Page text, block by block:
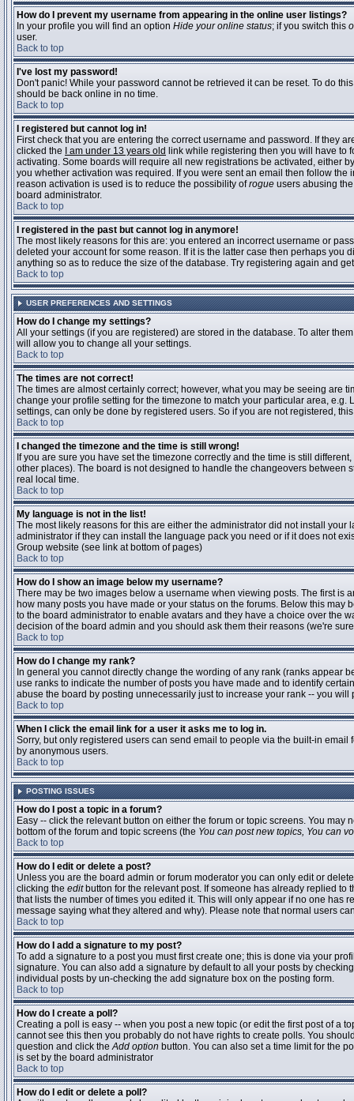
How do I prevent my username from appearing in the online user listings?
In your profile you will find an option Hide your online status; if you switch this
user.
Back to top
I've lost my password!
Don't panic! While your password cannot be retrieved it can be reset. To do
should be back online in no time.
Back to top
I registered but cannot log in!
First check that you are entering the correct username and password. If they
clicked the
I am under 13 years old link while registering then you will have to
activating. Some boards will require all new registrations be activated, either
you whether activation was required. If you were sent an email then follow
reason activation is used is to reduce the possibility ofrogue users abusing
board administrator.
Back to top
I registered in the past but cannot log in anymore!
The most likely reasons for this are: you entered an incorrect username or
deleted your account for some reason. If it is the latter case then perhaps
anything so as to reduce the size of the database. Try registering again and
Back to top
USER PREFERENCES AND SETTINGS
How do I change my settings?
All your settings (if you are registered) are stored in the database. To alter
will allow you to change all your settings.
Back to top
The times are not correct!
The times are almost certainly correct; however, what you may be seeing are
change your profile setting for the timezone to match your particular area,
settings, can only be done by registered users. So if you are not registered,
Back to top
I changed the timezone and the time is still wrong!
If you are sure you have set the timezone correctly and the time is still
other places). The board is not designed to handle the changeovers between
real local time.
Back to top
My language is not in the list!
The most likely reasons for this are either the administrator did not install
administrator if they can install the language pack you need or if it does not
Group website (see link at bottom of pages)
Back to top
How do I show an image below my username?
There may be two images below a username when viewing posts. The first is
how many posts you have made or your status on the forums. Below this
to the board administrator to enable avatars and they have a choice over the
decision of the board admin and you should ask them their reasons (we're
Back to top
How do I change my rank?
In general you cannot directly change the wording of any rank (ranks appear
use ranks to indicate the number of posts you have made and to identify
abuse the board by posting unnecessarily just to increase your rank -- you
Back to top
When I click the email link for a user it asks me to log in.
Sorry, but only registered users can send email to people via the built-in
by anonymous users.
Back to top
POSTING ISSUES
How do I post a topic in a forum?
Easy -- click the relevant button on either the forum or topic screens. You
bottom of the forum and topic screens (the You can post new topics, You can
Back to top
How do I edit or delete a post?
Unless you are the board admin or forum moderator you can only edit or
clicking the editbutton for the relevant post. If someone has already replied to
that lists the number of times you edited it. This will only appear if no one
message saying what they altered and why). Please note that normal users
Back to top
How do I add a signature to my post?
To add a signature to a post you must first create one; this is done via your
signature. You can also add a signature by default to all your posts by
individual posts by un-checking the add signature box on the posting form.
Back to top
How do I create a poll?
Creating a poll is easy -- when you post a new topic (or edit the first post of a
cannot see this then you probably do not have rights to create polls. You
question and click theAdd option button. You can also set a time limit for the
is set by the board administrator
Back to top
How do I edit or delete a poll?